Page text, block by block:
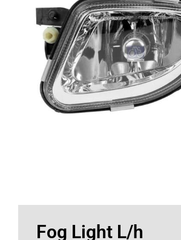
Fog Light L/h